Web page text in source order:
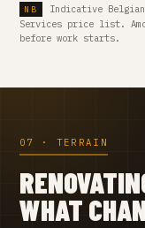
Indicative
Services price list.
before work starts.
07 · TERRAIN
WHAT